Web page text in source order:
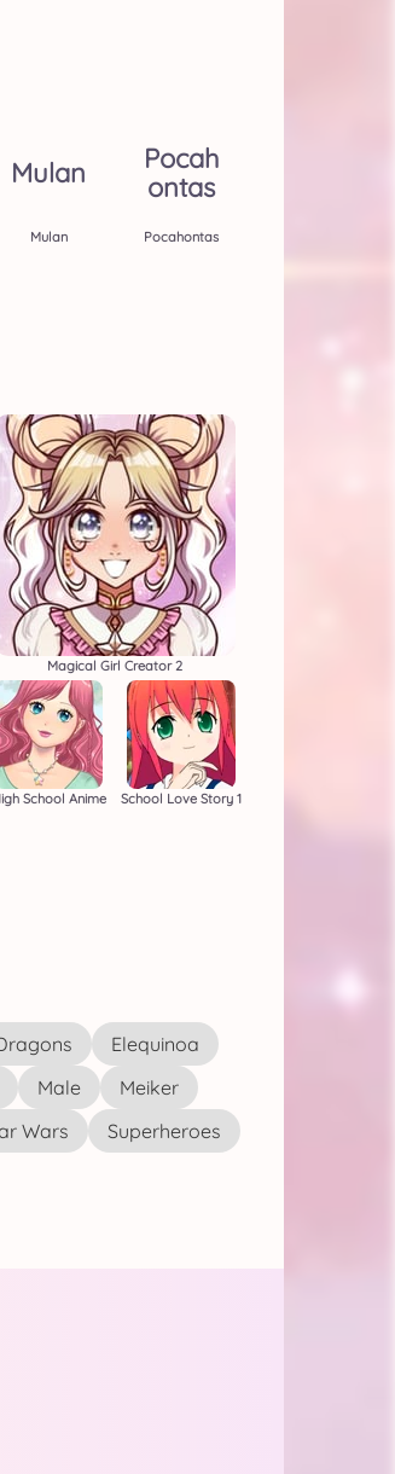
Mulan
Mulan
Pocah
Ontas
Pocahontas
Magical Girl Creator 2
School Anime School Love Story 1
Elequinoa
Male
Meiker
Wars
Superheroes